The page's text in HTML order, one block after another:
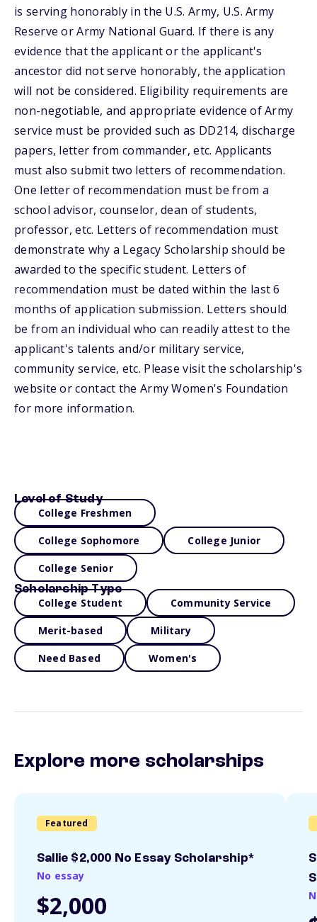
is serving honorably in the U.S. Army, U.S. Army
Reserve or Army National Guard. If there is any
evidence that the applicant or the applicant's
ancestor did not serve honorably, the application
will not be considered. Eligibility requirements are
non-negotiable, and appropriate evidence of Army
service must be provided such as DD214, discharge
papers, letter from commander, etc. Applicants
must also submit two letters of recommendation.
One letter of recommendation must be from a
school advisor, counselor, dean of students,
professor, etc. Letters of recommendation must
demonstrate why a Legacy Scholarship should be
awarded to the specific student. Letters of
recommendation must be dated within the last 6
months of application submission. Letters should
be from an individual who can readily attest to the
applicant's talents and/or military service,
community service, etc. Please visit the scholarship's
website or contact the Army Women's Foundation
for more information.
Level of Study
College Freshmen
College Sophomore College Junior
College Senior
Scholarship Type
College Student Community Service
Merit-based Military
Need Based Women's
Explore more scholarships
Featured
Sallie $2,000 No Essay Scholarship*
No essay
$2,000